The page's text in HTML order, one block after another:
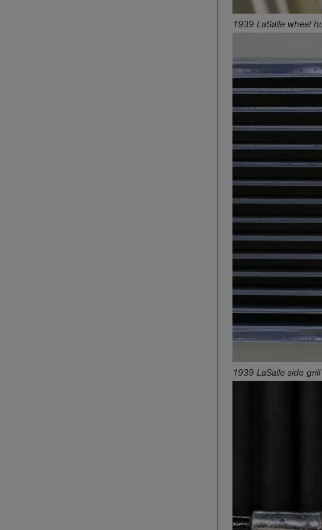
1939 LaSalle wheel
1939 LaSalle side